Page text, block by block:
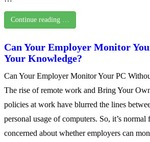
Continue reading …
Can Your Employer Monitor
Your Knowledge?
Can Your Employer Monitor Your PC
The rise of remote work and Bring Your
policies at work have blurred the lines
personal usage of computers. So, it’s normal
concerned about whether employers can